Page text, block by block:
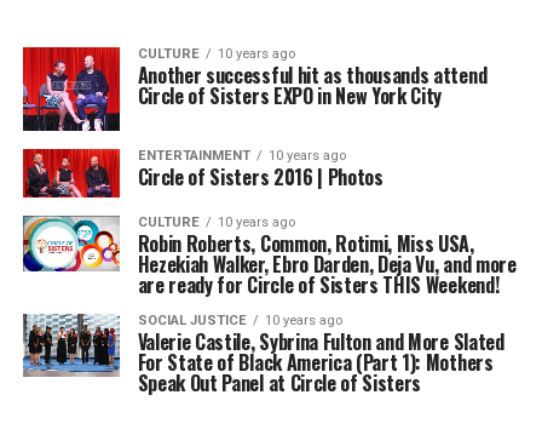
CULTURE 10 years ago
Another successful hit as thousands attend
Circle of Sisters EXPO in New York City
ENTERTAINMENT 10 years ago
Circle of Sisters 2016 | Photos
CULTURE 10 years ago
Robin Roberts, Common, Rotimi, Miss USA,
Hezekiah Walker, Ebro Darden, Deja Vu, and more
are ready for Circle of Sisters THIS Weekend!
SOCIAL JUSTICE 10 years ago
Valerie Castile, Sybrina Fulton and More Slated
For State of Black America (Part 1): Mothers
Speak Out Panel at Circle of Sisters